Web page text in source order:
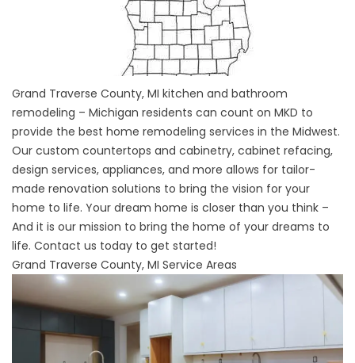
Grand Traverse County, MI kitchen and bathroom
remodeling – Michigan residents can count on MKD to
provide the best home remodeling services in the Midwest.
Our custom countertops and cabinetry, cabinet refacing,
design services, appliances, and more allows for tailor-
made renovation solutions to bring the vision for your
home to life. Your dream home is closer than you think –
And it is our mission to bring the home of your dreams to
life. Contact us today to get started!
Grand Traverse County, MI Service Areas